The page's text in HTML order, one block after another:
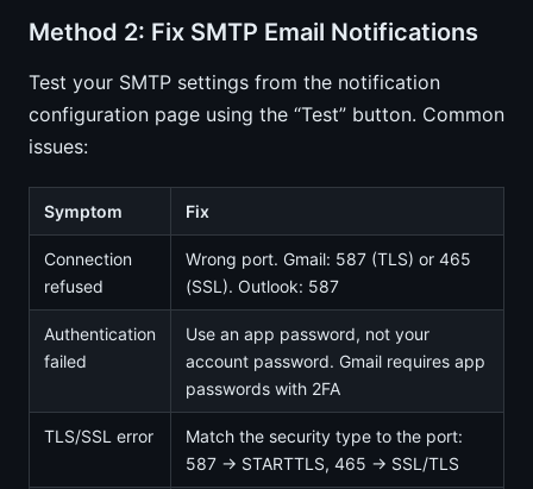
Method 2: Fix SMTP Email Notifications
Test your SMTP settings from the notification
configuration page using the “Test” button. Common
issues:
Symptom Fix
Connection
refused
Wrong port. Gmail: 587 (TLS) or 465
(SSL). Outlook: 587
Authentication
failed
Use an app password, not your
account password. Gmail requires app
passwords with 2FA
TLS/SSL error
Match the security type to the port:
587 → STARTTLS, 465 → SSL/TLS